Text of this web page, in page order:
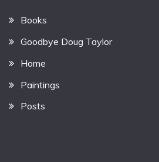
Books
Goodbye Doug Taylor
Home
Paintings
Posts